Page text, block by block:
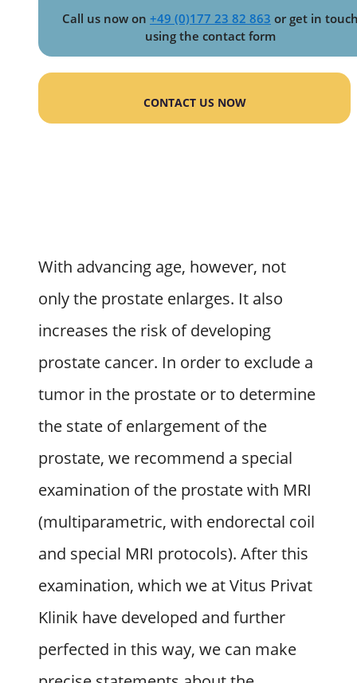
Call us now on +49 (0)177 23 82 863 or get in
using the contact form
CONTACT US NOW
With advancing age, however, not
only the prostate enlarges. It also
increases the risk of developing
prostate cancer. In order to exclude a
tumor in the prostate or to determine
the state of enlargement of the
prostate, we recommend a special
examination of the prostate with MRI
(multiparametric, with endorectal coil
and special MRI protocols). After this
examination, which we at Vitus Privat
Klinik have developed and further
perfected in this way, we can make